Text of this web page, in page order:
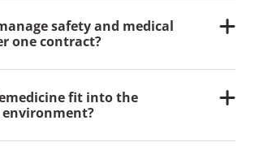
construction projects.
safety and medical
one contract?
integrated approach allows you to
and compliance services
fit into the
with Telecare Anywhere,